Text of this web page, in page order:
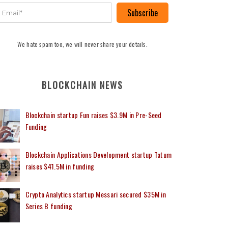
Subscribe
We hate spam too, we will never share your details.
BLOCKCHAIN NEWS
Blockchain startup Fun raises $3.9M in Pre-Seed
Funding
Blockchain Applications Development startup Tatum
raises $41.5M in funding
Crypto Analytics startup Messari secured $35M in
Series B funding